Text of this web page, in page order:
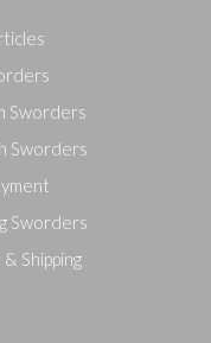
images here to upload,
Sworders
Sworders
Sworders
Shipping